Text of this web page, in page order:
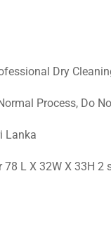
Dry
Process, Do
Lanka
L X 32W X 33H 2